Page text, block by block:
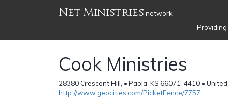
Net Ministries network
Cook Ministries
28380 Crescent Hill, • Paola, KS 66071-4410 •
http://www.geocities.com/PicketFence/7757